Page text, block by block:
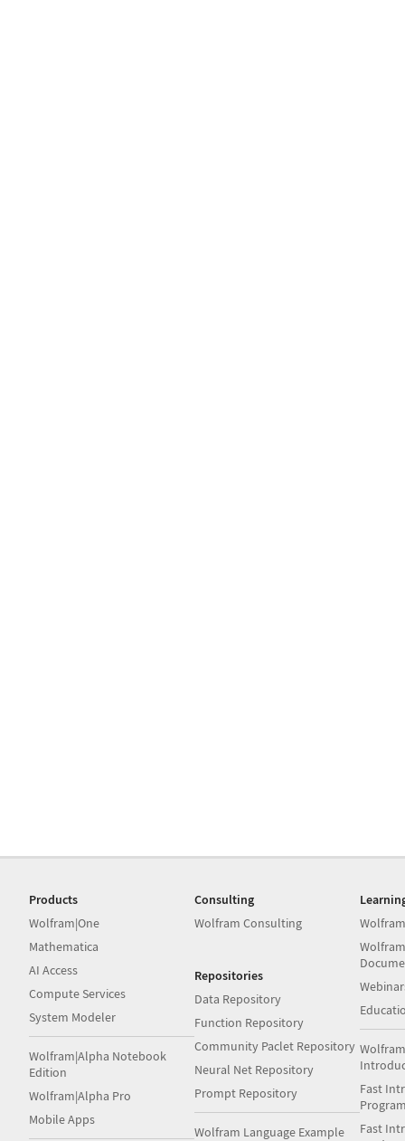
Products
Wolfram|One
Mathematica
AI Access
Compute Services
System Modeler
Wolfram|Alpha Notebook
Edition
Wolfram|Alpha Pro
Mobile Apps
Consulting
Wolfram Consulting
Repositories
Data Repository
Function Repository
Community Paclet Repository
Neural Net Repository
Prompt Repository
Wolfram Language Example
Fast
Fast